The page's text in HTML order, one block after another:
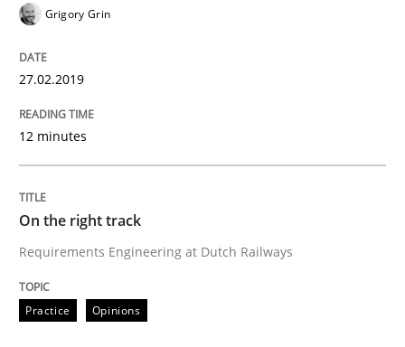
12. September 2017 · 24 minutes read
READ ARTICLE
Practice
Biased Toddlers
Grigory Grin
27.02.2019
12 minutes
On the right track
Requirements Engineering at Dutch Railways
Practice Opinions